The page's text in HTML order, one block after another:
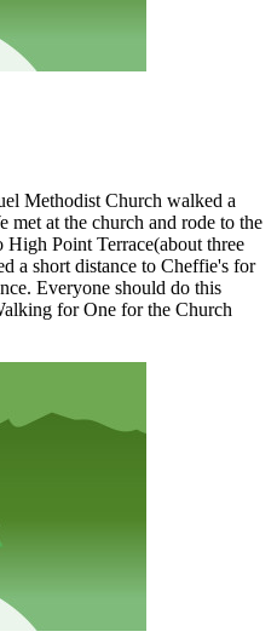
Methodist Church walked a
met at the church and rode to the
Point Terrace(about three
a short distance to Cheffie's for
Everyone should do this
for One for the Church